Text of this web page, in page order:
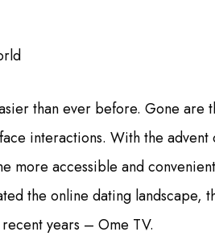
than ever before. Gone are
interactions. With the
more accessible and
the online dating landscape,
years – Ome TV.